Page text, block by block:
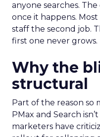
anyone searches.
once it happens.
staff the second job.
first one never grows.
Why the
structural
Part of the reason so
PMax and Search
marketers have